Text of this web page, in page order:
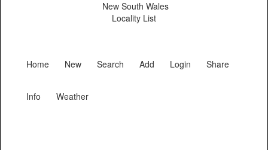
New South Wales
Locality List
Home New Search Add Login Share
Info Weather